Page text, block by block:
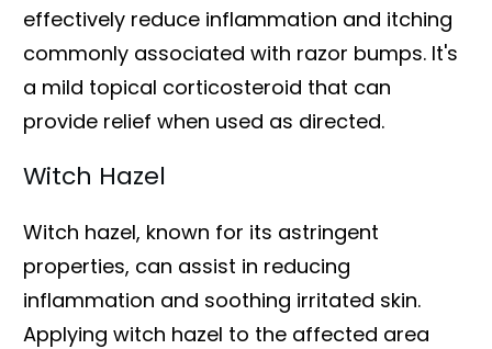
effectively reduce inflammation and itching
commonly associated with razor bumps. It's
a mild topical corticosteroid that can
provide relief when used as directed.
Witch Hazel
Witch hazel, known for its astringent
properties, can assist in reducing
inflammation and soothing irritated skin.
Applying witch hazel to the affected area